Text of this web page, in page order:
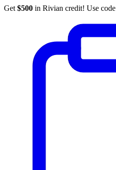
Get $500 in Rivian credit! Use code